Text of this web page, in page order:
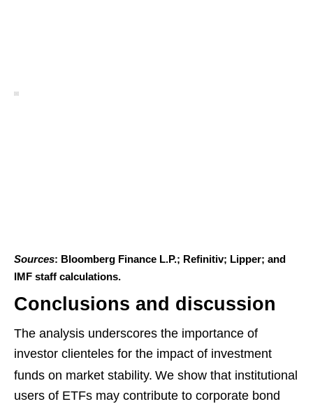
Sources: Bloomberg Finance L.P.; Refinitiv; Lipper; and
IMF staff calculations.
Conclusions and discussion
The analysis underscores the importance of
investor clienteles for the impact of investment
funds on market stability. We show that institutional
users of ETFs may contribute to corporate bond